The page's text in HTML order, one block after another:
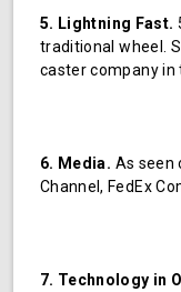
5. Lightning Fast.
traditional wheel.
caster company in
6. Media. As seen
Channel, FedEx
7. Technology in